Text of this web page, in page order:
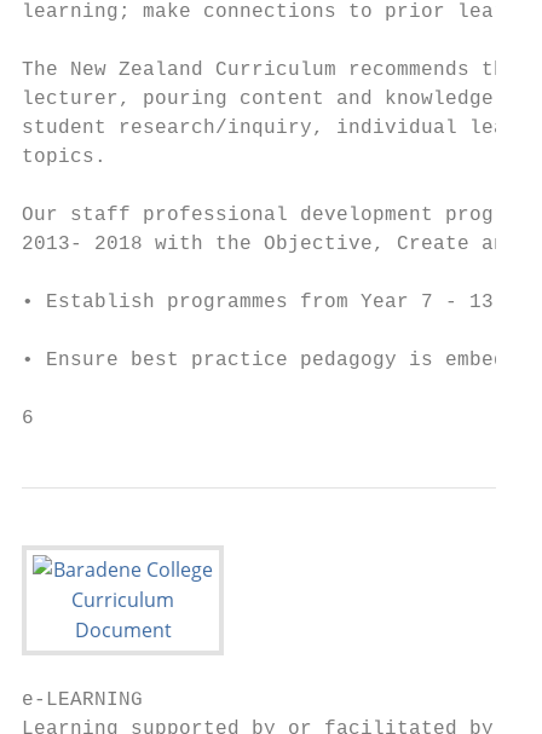
learning; make connections to prior
The New Zealand Curriculum
lecturer, pouring content and knowledge
student research/inquiry, individual
topics.
Our staff professional development
2013- 2018 with the Objective, Create and
• Establish programmes from Year 7 - 13
• Ensure best practice pedagogy is
6
e-LEARNING
Learning supported by or facilitated by